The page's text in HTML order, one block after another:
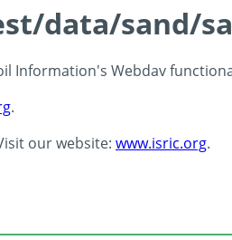
data/sand/
Information's Webdav
.
our website: www.isric.org.